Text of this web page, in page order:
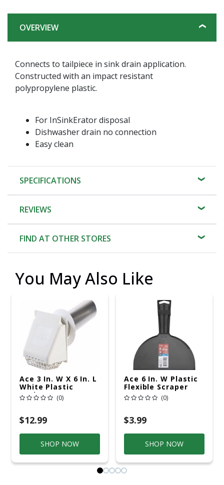
OVERVIEW
Connects to tailpiece in sink drain application.
Constructed with an impact resistant
polypropylene plastic.
For InSinkErator disposal
Dishwasher drain no connection
Easy clean
SPECIFICATIONS
REVIEWS
FIND AT OTHER STORES
You May Also Like
Ace 3 In. W X 6 In. L
White Plastic
Bathroom Vent
(0)
$12.99
SHOP NOW
Ace 6 In. W Plastic
Flexible Scraper
(0)
$3.99
SHOP NOW